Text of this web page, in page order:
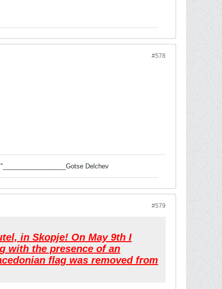
#578
Delchev
#579
in Skopje! On May 9th I
with the presence of an
flag was removed from